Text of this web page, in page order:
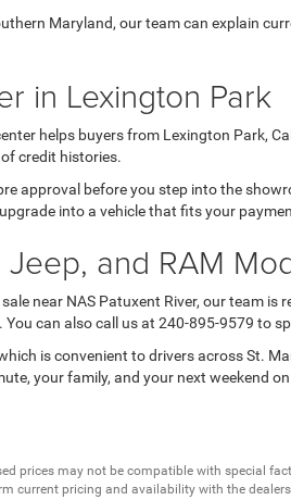
Maryland, our team can explain
in Lexington Park
helps buyers from Lexington Park,
credit histories.
approval before you step into the
into a vehicle that fits your
and RAM
near NAS Patuxent River, our team
can also call us at 240-895-9579 to
is convenient to drivers across St.
your family, and your next weekend
prices may not be compatible with special
current pricing and availability with the